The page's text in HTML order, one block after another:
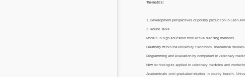
Thematics:
1. Development perspectives of poultry production in Latin
2. Round Table
Models in high education from active teaching methods.
Creativity within the university classroom. Theoretical studies
Programming and evaluation by competent in veterinary
New technologies applied to veterinary medicine and
Academicals post graduated studies in poultry branch.